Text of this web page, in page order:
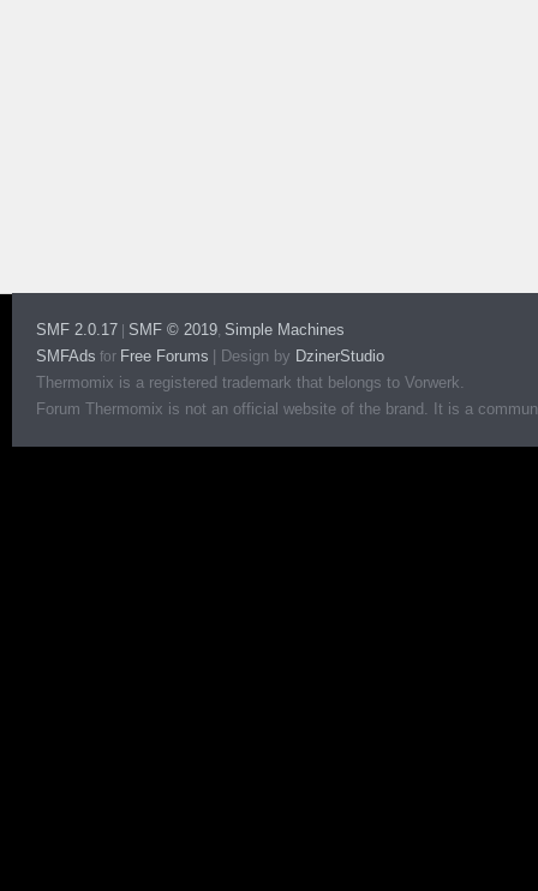
SMF 2.0.17 SMF © 2019, Simple Machines
SMFAds for Free Forums Design by DzinerStudio
Thermomix is a registered trademark that belongs to Vorwerk.
Forum Thermomix is not an official website of the brand. It is a